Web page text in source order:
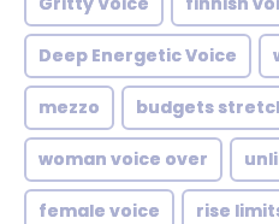
Deep Energetic Voice
mezzo budgets
woman voice over
female voice rise